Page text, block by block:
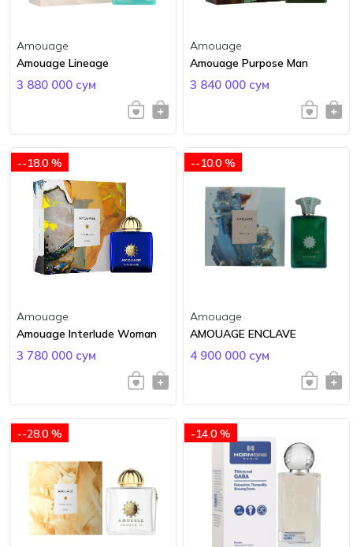
Amouage
Amouage Lineage
3 880 000 сум
Amouage
Amouage Purpose Man
3 840 000 сум
--18.0 %
Amouage
Amouage Interlude Woman
3 780 000 сум
--10.0 %
Amouage
AMOUAGE ENCLAVE
4 900 000 сум
--28.0 % -14.0 %